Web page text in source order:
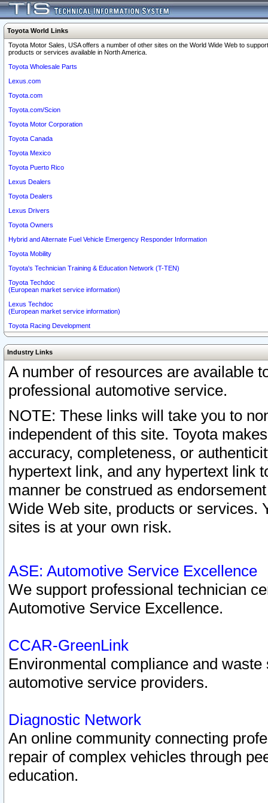
Toyota World Links
Toyota Motor Sales, USA offers a number of other sites on the World Wide Web to
products or services available in North America.
Toyota Wholesale Parts
Lexus.com
Toyota.com
Toyota.com/Scion
Toyota Motor Corporation
Toyota Canada
Toyota Mexico
Toyota Puerto Rico
Lexus Dealers
Toyota Dealers
Lexus Drivers
Toyota Owners
Hybrid and Alternate Fuel Vehicle Emergency Responder Information
Toyota Mobility
Toyota's Technician Training & Education Network (T-TEN)
Toyota Techdoc
(European market service information)
Lexus Techdoc
(European market service information)
Toyota Racing Development
Industry Links
A number of resources are available
professional automotive service.
NOTE: These links will take you to
independent of this site. Toyota
accuracy, completeness, or
hypertext link, and any hypertext link
manner be construed as
Wide Web site, products or services.
sites is at your own risk.
ASE: Automotive Service Excellence
We support professional technician
Automotive Service Excellence.
CCAR-GreenLink
Environmental compliance and
automotive service providers.
Diagnostic Network
An online community connecting
repair of complex vehicles through
education.